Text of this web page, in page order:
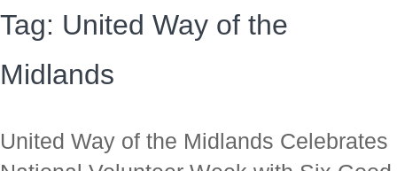
Tag: United Way of the
Midlands
United Way of the Midlands Celebrates